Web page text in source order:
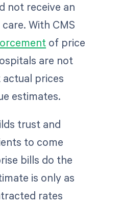
not receive an
With CMS
of price
are not
prices
estimates.
trust and
to come
bills do the
is only as
rates